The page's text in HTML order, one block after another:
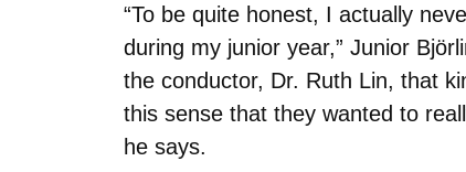
“To be quite honest, I actually
during my junior year,” Junior
the conductor, Dr. Ruth Lin, that
this sense that they wanted to
he says.